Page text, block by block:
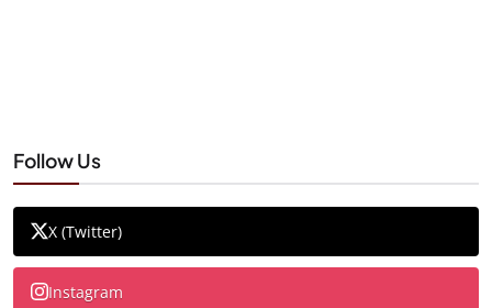
Follow Us
X (Twitter)
Instagram